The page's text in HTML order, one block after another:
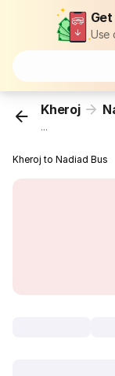
Use
Kheroj
...
Kheroj to Nadiad Bus